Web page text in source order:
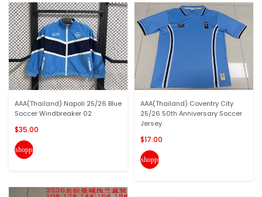
AAA(Thailand) Napoli 25/26 Blue
Soccer Windbreaker 02
$35.00
shopping_cart
AAA(Thailand) Coventry City
25/26 50th Anniversary Soccer
Jersey
$17.00
shopping_cart